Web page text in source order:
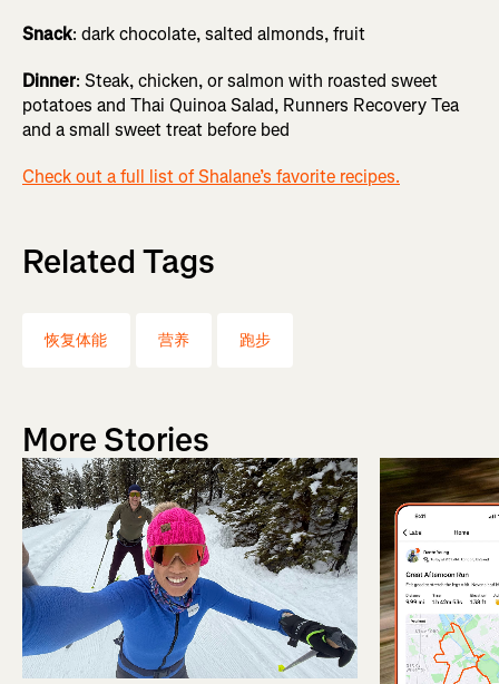
Snack: dark chocolate, salted almonds, fruit
Dinner: Steak, chicken, or salmon with roasted sweet
potatoes and Thai Quinoa Salad, Runners Recovery Tea
and a small sweet treat before bed
Check out a full list of Shalane’s favorite recipes.
Related Tags
恢复体能 营养 跑步
More Stories